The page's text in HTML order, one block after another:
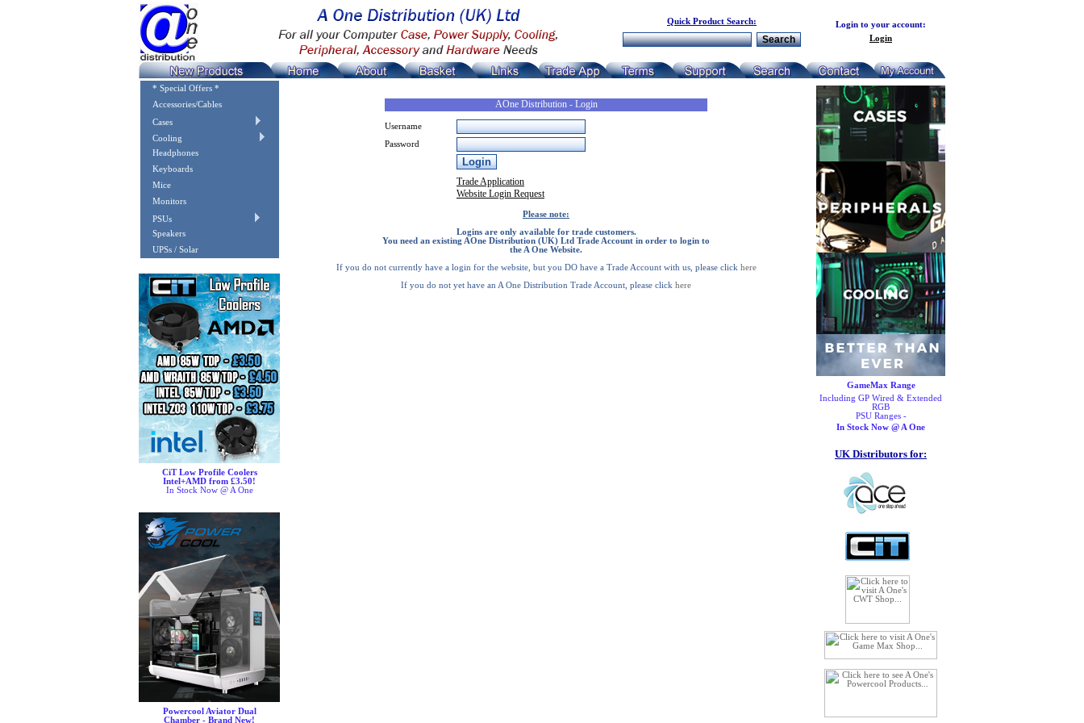
Quick Product Search:
Login to your account:
Login
* Special Offers *
Accessories/Cables
Cases
Cooling
Headphones
Keyboards
Mice
Monitors
PSUs
Speakers
UPSs / Solar
CiT Low Profile Coolers
Intel+AMD from £3.50!
In Stock Now @ A One
Powercool Aviator Dual
Chamber - Brand New!
AOne Distribution - Login
Username
Password
Trade Application
Website Login Request
Please note:
Logins are only available for trade customers.
You need an existing AOne Distribution (UK) Ltd Trade Account in order to login to
the A One Website.
If you do not currently have a login for the website, but you DO have a Trade Account with us, please click here
If you do not yet have an A One Distribution Trade Account, please click here
GameMax Range
Including GP Wired & Extended
RGB
PSU Ranges -
In Stock Now @ A One
UK Distributors for: